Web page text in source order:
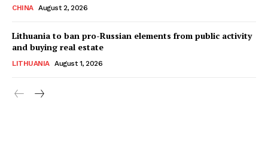
CHINA August 2, 2026
Lithuania to ban pro-Russian elements from public activity
and buying real estate
LITHUANIA August 1, 2026